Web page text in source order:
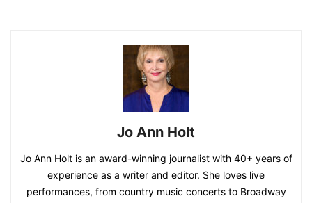
Jo Ann Holt
Jo Ann Holt is an award-winning journalist with 40+ years of
experience as a writer and editor. She loves live
performances, from country music concerts to Broadway